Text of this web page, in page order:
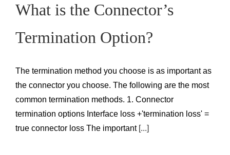
What is the Connector’s
Termination Option?
The termination method you choose is as important as
the connector you choose. The following are the most
common termination methods. 1. Connector
termination options Interface loss +'termination loss' =
true connector loss The important [...]